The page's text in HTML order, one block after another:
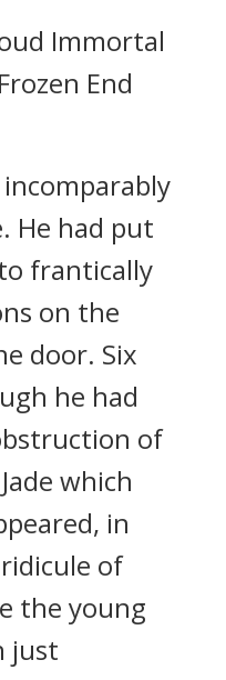
Immortal
End
He had put
frantically
on the
door. Six
he had
of
which
in
of
the young
just